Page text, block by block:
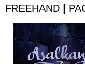
FREEHAND |